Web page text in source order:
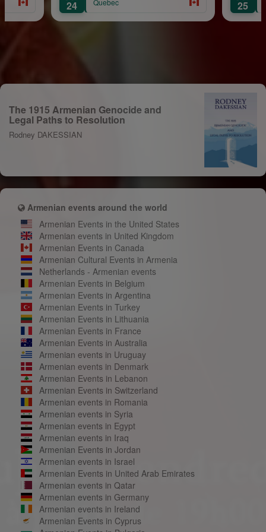
24 Quebec 25
The 1915 Armenian Genocide and
Legal Paths to Resolution
Rodney DAKESSIAN
Armenian events around the world
Armenian Events in the United States
Armenian events in United Kingdom
Armenian Events in Canada
Armenian Cultural Events in Armenia
Netherlands - Armenian events
Armenian Events in Belgium
Armenian Events in Argentina
Armenian Events in Turkey
Armenian Events in Lithuania
Armenian Events in France
Armenian Events in Australia
Armenian events in Uruguay
Armenian events in Denmark
Armenian Events in Lebanon
Armenian Events in Switzerland
Armenian events in Romania
Armenian events in Syria
Armenian events in Egypt
Armenian events in Iraq
Armenian Events in Jordan
Armenian events in Israel
Armenian Events in United Arab Emirates
Armenian events in Qatar
Armenian events in Germany
Armenian events in Ireland
Armenian Events in Cyprus